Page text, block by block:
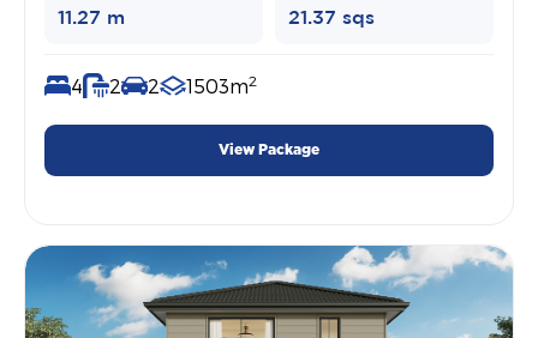
11.27 m 21.37 sqs
4 2 2 1503m2
View Package